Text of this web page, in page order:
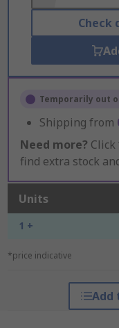
Check
Temporarily out
Shipping from
Need more? Click
find extra stock
Units
1 +
*price indicative
Add